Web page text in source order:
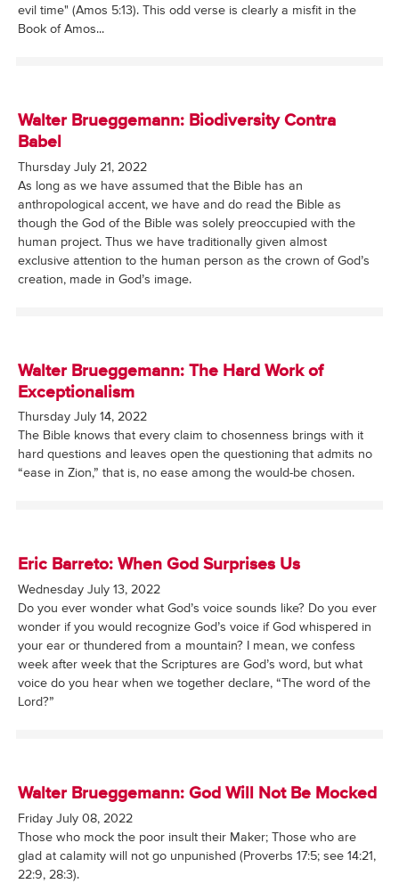
evil time" (Amos 5:13). This odd verse is clearly a misfit in the
Book of Amos...
Walter Brueggemann: Biodiversity Contra
Babel
Thursday July 21, 2022
As long as we have assumed that the Bible has an
anthropological accent, we have and do read the Bible as
though the God of the Bible was solely preoccupied with the
human project. Thus we have traditionally given almost
exclusive attention to the human person as the crown of God’s
creation, made in God’s image.
Walter Brueggemann: The Hard Work of
Exceptionalism
Thursday July 14, 2022
The Bible knows that every claim to chosenness brings with it
hard questions and leaves open the questioning that admits no
“ease in Zion,” that is, no ease among the would-be chosen.
Eric Barreto: When God Surprises Us
Wednesday July 13, 2022
Do you ever wonder what God’s voice sounds like? Do you ever
wonder if you would recognize God’s voice if God whispered in
your ear or thundered from a mountain? I mean, we confess
week after week that the Scriptures are God’s word, but what
voice do you hear when we together declare, “The word of the
Lord?”
Walter Brueggemann: God Will Not Be Mocked
Friday July 08, 2022
Those who mock the poor insult their Maker; Those who are
glad at calamity will not go unpunished (Proverbs 17:5; see 14:21,
22:9, 28:3).